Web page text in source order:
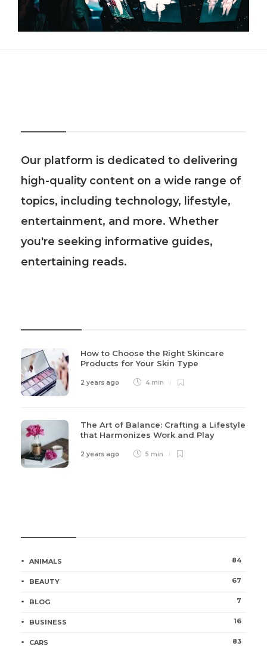
Our platform is dedicated to delivering
high-quality content on a wide range of
topics, including technology, lifestyle,
entertainment, and more. Whether
you're seeking informative guides,
entertaining reads.
How to Choose the Right Skincare
Products for Your Skin Type
2 years ago 4 min
The Art of Balance: Crafting a Lifestyle
that Harmonizes Work and Play
2 years ago 5 min
ANIMALS 84
BEAUTY 67
BLOG 7
BUSINESS 16
CARS 83